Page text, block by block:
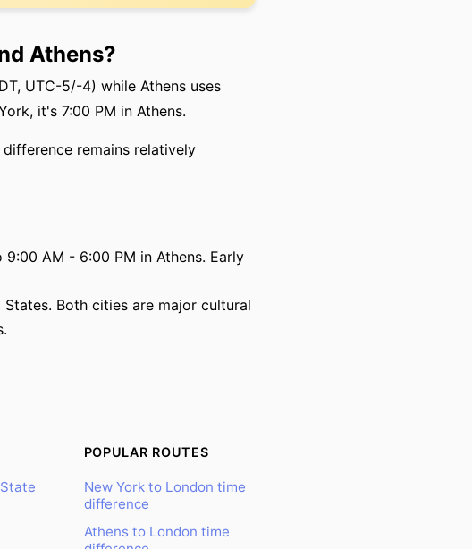
Athens?
UTC-5/-4) while Athens uses
it's 7:00 PM in Athens.
remains relatively
AM - 6:00 PM in Athens. Early
Both cities are major cultural
POPULAR ROUTES
New York to London time
difference
Athens to London time